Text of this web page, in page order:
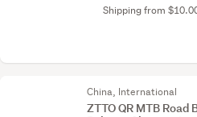
Shipping from
China, International
ZTTO QR MTB